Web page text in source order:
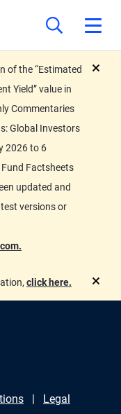
of the “Estimated
Yield” value in
Commentaries
Global Investors
2026 to 6
Factsheets
updated and
versions or
click here.
Legal